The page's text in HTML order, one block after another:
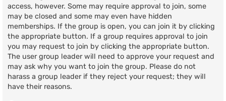
access, however. Some may require approval to join, some
may be closed and some may even have hidden
memberships. If the group is open, you can join it by clicking
the appropriate button. If a group requires approval to join
you may request to join by clicking the appropriate button.
The user group leader will need to approve your request and
may ask why you want to join the group. Please do not
harass a group leader if they reject your request; they will
have their reasons.